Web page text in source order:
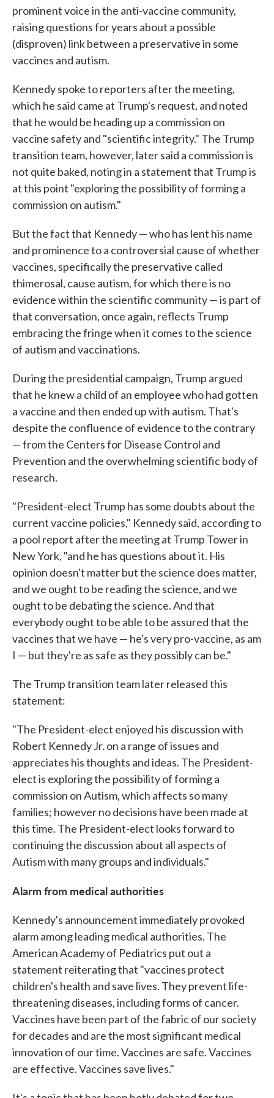
prominent voice in the anti-vaccine community,
raising questions for years about a possible
(disproven) link between a preservative in some
vaccines and autism.
Kennedy spoke to reporters after the meeting,
which he said came at Trump's request, and noted
that he would be heading up a commission on
vaccine safety and "scientific integrity." The Trump
transition team, however, later said a commission is
not quite baked, noting in a statement that Trump is
at this point "exploring the possibility of forming a
commission on autism."
But the fact that Kennedy — who has lent his name
and prominence to a controversial cause of whether
vaccines, specifically the preservative called
thimerosal, cause autism, for which there is no
evidence within the scientific community — is part of
that conversation, once again, reflects Trump
embracing the fringe when it comes to the science
of autism and vaccinations.
During the presidential campaign, Trump argued
that he knew a child of an employee who had gotten
a vaccine and then ended up with autism. That's
despite the confluence of evidence to the contrary
— from the Centers for Disease Control and
Prevention and the overwhelming scientific body of
research.
"President-elect Trump has some doubts about the
current vaccine policies," Kennedy said, according to
a pool report after the meeting at Trump Tower in
New York, "and he has questions about it. His
opinion doesn't matter but the science does matter,
and we ought to be reading the science, and we
ought to be debating the science. And that
everybody ought to be able to be assured that the
vaccines that we have — he's very pro-vaccine, as am
I — but they're as safe as they possibly can be."
The Trump transition team later released this
statement:
"The President-elect enjoyed his discussion with
Robert Kennedy Jr. on a range of issues and
appreciates his thoughts and ideas. The President-
elect is exploring the possibility of forming a
commission on Autism, which affects so many
families; however no decisions have been made at
this time. The President-elect looks forward to
continuing the discussion about all aspects of
Autism with many groups and individuals."
Alarm from medical authorities
Kennedy's announcement immediately provoked
alarm among leading medical authorities. The
American Academy of Pediatrics put out a
statement reiterating that "vaccines protect
children's health and save lives. They prevent life-
threatening diseases, including forms of cancer.
Vaccines have been part of the fabric of our society
for decades and are the most significant medical
innovation of our time. Vaccines are safe. Vaccines
are effective. Vaccines save lives."